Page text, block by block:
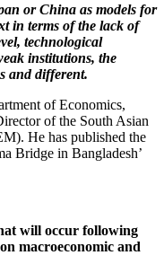
or China as models for
in terms of the lack of
technological
institutions, the
and different.
of Economics,
of the South Asian
He has published the
Bridge in Bangladesh’
will occur following
macroeconomic and